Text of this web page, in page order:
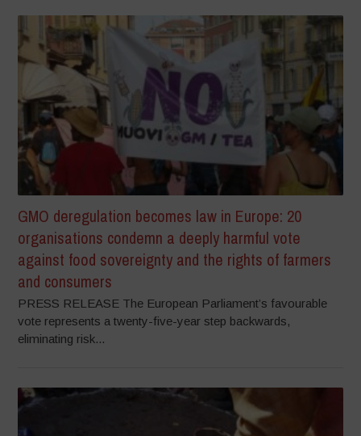
GMO deregulation becomes law in Europe: 20
organisations condemn a deeply harmful vote
against food sovereignty and the rights of farmers
and consumers
PRESS RELEASE The European Parliament’s favourable
vote represents a twenty-five-year step backwards,
eliminating risk...